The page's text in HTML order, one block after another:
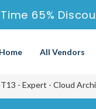
65%
Home All Vendors
- Expert - Cloud